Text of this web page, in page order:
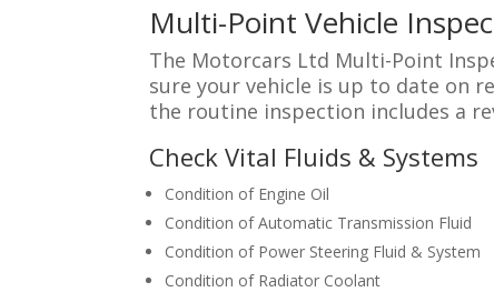
Multi-Point Vehicle
The Motorcars Ltd Multi-Point
sure your vehicle is up to date on
the routine inspection includes a
Check Vital Fluids & Systems
Condition of Engine Oil
Condition of Automatic Transmission Fluid
Condition of Power Steering Fluid & System
Condition of Radiator Coolant